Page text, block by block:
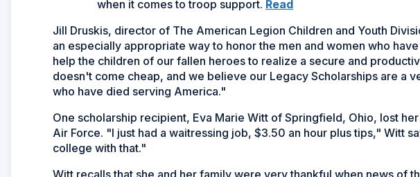
when it comes to troop support. Read
Jill Druskis, director of The American Legion Children and Youth
an especially appropriate way to honor the men and women who
help the children of our fallen heroes to realize a secure and
doesn't come cheap, and we believe our Legacy Scholarships are a
who have died serving America."
One scholarship recipient, Eva Marie Witt of Springfield, Ohio, lost
Air Force. "I just had a waitressing job, $3.50 an hour plus tips," Witt
college with that."
Witt recalls that she and her family were very thankful when news of